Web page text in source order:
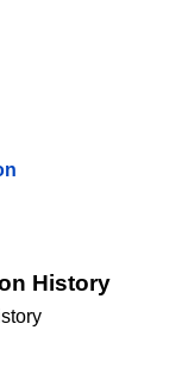
History